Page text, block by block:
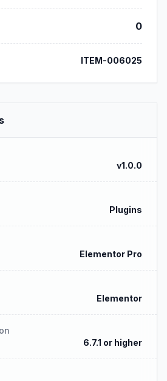
0
ITEM-006025
v1.0.0
Plugins
Elementor Pro
Elementor
6.7.1 or higher